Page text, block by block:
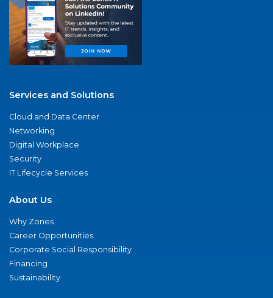
Services and Solutions
Cloud and Data Center
Networking
Digital Workplace
Security
IT Lifecycle Services
About Us
Why Zones
Career Opportunities
Corporate Social Responsibility
Financing
Sustainability